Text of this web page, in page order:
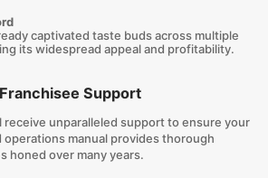
captivated taste buds across multiple
its widespread appeal and profitability.
Support
receive unparalleled support to ensure your
operations manual provides thorough
honed over many years.